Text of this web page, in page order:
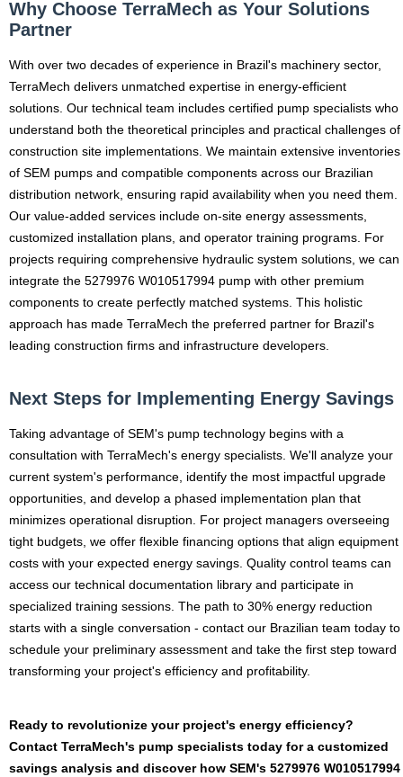
Why Choose TerraMech as Your Solutions
Partner
With over two decades of experience in Brazil's machinery sector,
TerraMech delivers unmatched expertise in energy-efficient
solutions. Our technical team includes certified pump specialists who
understand both the theoretical principles and practical challenges of
construction site implementations. We maintain extensive inventories
of SEM pumps and compatible components across our Brazilian
distribution network, ensuring rapid availability when you need them.
Our value-added services include on-site energy assessments,
customized installation plans, and operator training programs. For
projects requiring comprehensive hydraulic system solutions, we can
integrate the 5279976 W010517994 pump with other premium
components to create perfectly matched systems. This holistic
approach has made TerraMech the preferred partner for Brazil's
leading construction firms and infrastructure developers.
Next Steps for Implementing Energy Savings
Taking advantage of SEM's pump technology begins with a
consultation with TerraMech's energy specialists. We'll analyze your
current system's performance, identify the most impactful upgrade
opportunities, and develop a phased implementation plan that
minimizes operational disruption. For project managers overseeing
tight budgets, we offer flexible financing options that align equipment
costs with your expected energy savings. Quality control teams can
access our technical documentation library and participate in
specialized training sessions. The path to 30% energy reduction
starts with a single conversation - contact our Brazilian team today to
schedule your preliminary assessment and take the first step toward
transforming your project's efficiency and profitability.
Ready to revolutionize your project's energy efficiency?
Contact TerraMech's pump specialists today for a customized
savings analysis and discover how SEM's 5279976 W010517994